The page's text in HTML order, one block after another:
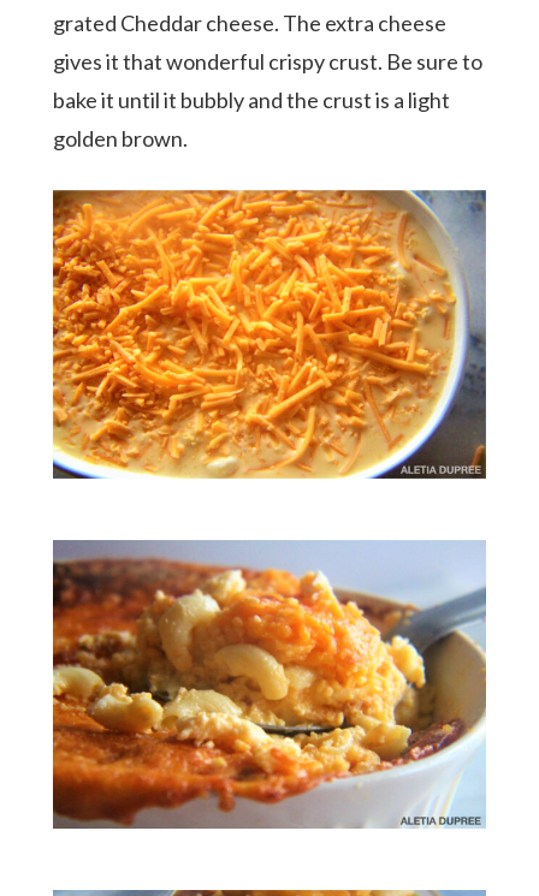
grated Cheddar cheese. The extra cheese
gives it that wonderful crispy crust. Be sure to
bake it until it bubbly and the crust is a light
golden brown.